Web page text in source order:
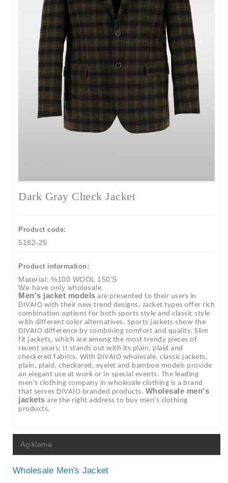
Dark Gray Check Jacket
Product code:
5182-25
Product information:
Material: %100 WOOL 150'S
We have only wholesale.
Men's jacket models are presented to their users in
DIVAIO with their new trend designs. Jacket types offer rich
combination options for both sports style and classic style
with different color alternatives. Sports jackets show the
DIVAIO difference by combining comfort and quality. Slim
fit jackets, which are among the most trendy pieces of
recent years; It stands out with its plain, plaid and
checkered fabrics. With DIVAIO wholesale, classic jackets,
plain, plaid, checkered, eyelet and bamboo models provide
an elegant use at work or in special events. The leading
men's clothing company in wholesale clothing is a brand
that serves DIVAİO branded products. Wholesale men's
jackets are the right address to buy men's clothing
products.
Açıklama
Wholesale Men's Jacket